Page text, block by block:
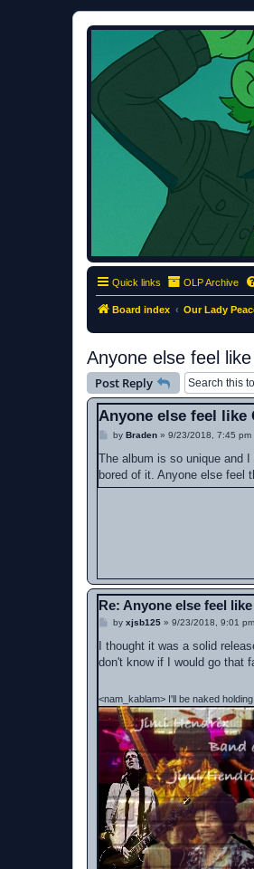
ClumsyMonkey.net
An Our Lady Peace Fan Community
Quick links OLP Archive
Board index Our Lady
Anyone else feel
Post Reply
Anyone else feel like
P
s
by Braden» 9/23/2018, 7:45 pm
The album is so unique and
bored of it. Anyone else feel
Re: Anyone else feel
P
s
by xjsb125» 9/23/2018, 9:01 pm
I thought it was a solid
don't know if I would go that
<nam_kablam> I'll be naked